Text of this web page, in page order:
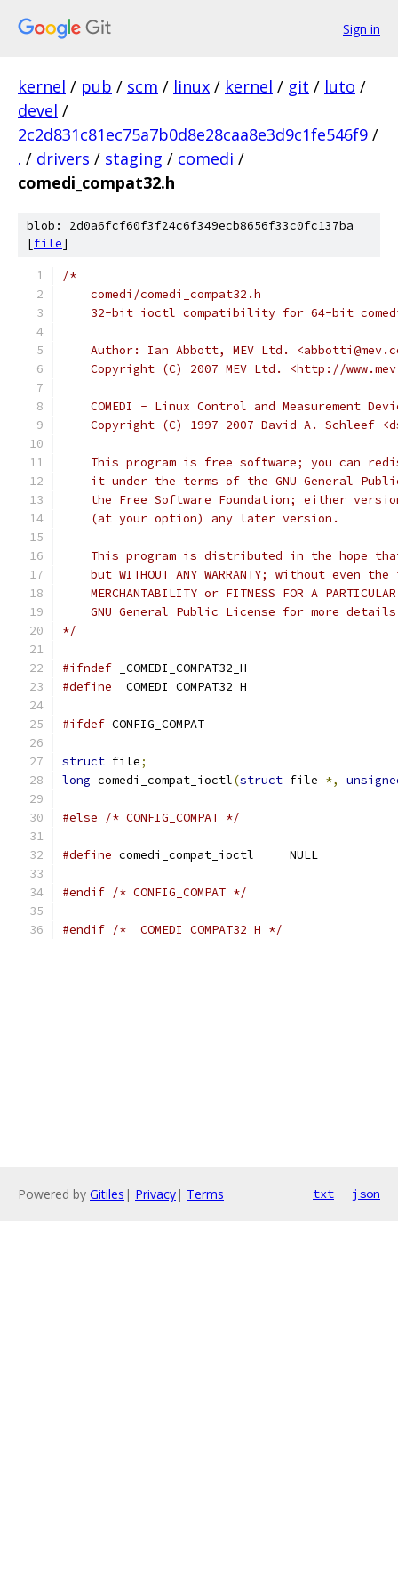
Sign in
kernel / pub / scm / linux / kernel / git / luto /
devel /
2c2d831c81ec75a7b0d8e28caa8e3d9c1fe546f9 /
. / drivers / staging / comedi /
comedi_compat32.h
blob: 2d0a6fcf60f3f24c6f349ecb8656f33c0fc137ba
[file]
/*
    comedi/comedi_compat32.h
32-bit ioctl compatibility for 64-bit
Author: Ian Abbott, MEV Ltd.
Copyright (C) 2007 MEV Ltd. <http://
COMEDI - Linux Control and Measurement
Copyright (C) 1997-2007 David A. Schleef
This program is free software; you can
it under the terms of the GNU General
the Free Software Foundation; either
    (at your option) any later version.
This program is distributed in the hope
but WITHOUT ANY WARRANTY; without even the
MERCHANTABILITY or FITNESS FOR A
GNU General Public License for more
*/
#ifndef _COMEDI_COMPAT32_H
#define _COMEDI_COMPAT32_H
#ifdef CONFIG_COMPAT
struct file;
long comedi_compat_ioctl(struct file *,
#else /* CONFIG_COMPAT */
#define comedi_compat_ioctl	NULL
#endif /* CONFIG_COMPAT */
#endif /* _COMEDI_COMPAT32_H */
Powered by Gitiles | Privacy| Terms txt json